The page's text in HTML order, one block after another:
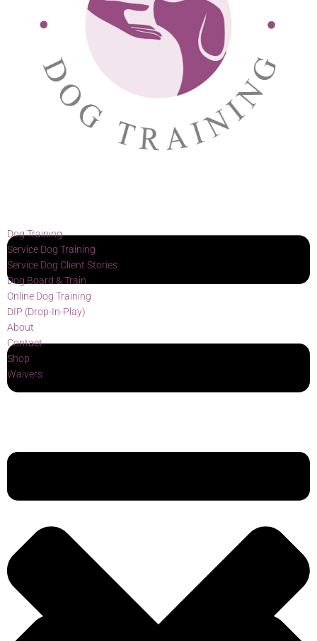
Dog Training
Service Dog Training
Service Dog Client Stories
Dog Board & Train
Online Dog Training
DIP (Drop-In-Play)
About
Contact
Shop
Waivers